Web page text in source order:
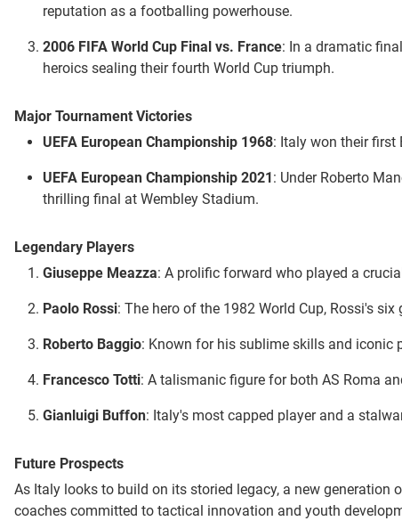
reputation as a footballing powerhouse.
2006 FIFA World Cup Final vs. France: In a dramatic
heroics sealing their fourth World Cup triumph.
Major Tournament Victories
UEFA European Championship 1968: Italy won their first
UEFA European Championship 2021 : Under Roberto
thrilling final at Wembley Stadium.
Legendary Players
Giuseppe Meazza: A prolific forward who played a
Paolo Rossi: The hero of the 1982 World Cup, Rossi's
Roberto Baggio: Known for his sublime skills and iconic
Francesco Totti: A talismanic figure for both AS Roma
Gianluigi Buffon: Italy's most capped player and a
Future Prospects
As Italy looks to build on its storied legacy, a new generation
coaches committed to tactical innovation and youth